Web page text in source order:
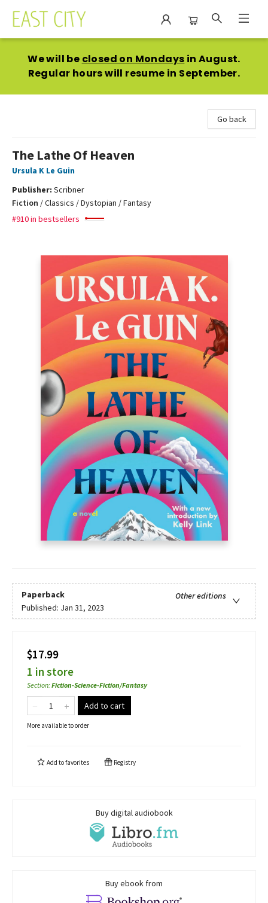
We will be closed on Mondays in August.
Regular hours will resume in September.
Go back
The Lathe Of Heaven
Ursula K Le Guin
Publisher: Scribner
Fiction /Classics / Dystopian / Fantasy
#910 in bestsellers
Paperback
Other editions
Published: Jan 31, 2023
$17.99
1 in store
Section:Fiction-Science-Fiction/Fantasy
Add to cart
More available to order
Add tofavorites Registry
Buy digital audiobook
Buy ebook from